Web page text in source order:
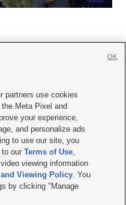
Us|Careers with KSL.com
Viewing Policy
Report| KSL-TV FCC Public File
FCC Public File |FCC Applications
City UT | Site hosted & managed
partners use cookies
Meta Pixel and
your experience,
and personalize ads
to use our site, you
to ourTerms of Use,
viewing information
Viewing Policy. You
by clicking "Manage
OK